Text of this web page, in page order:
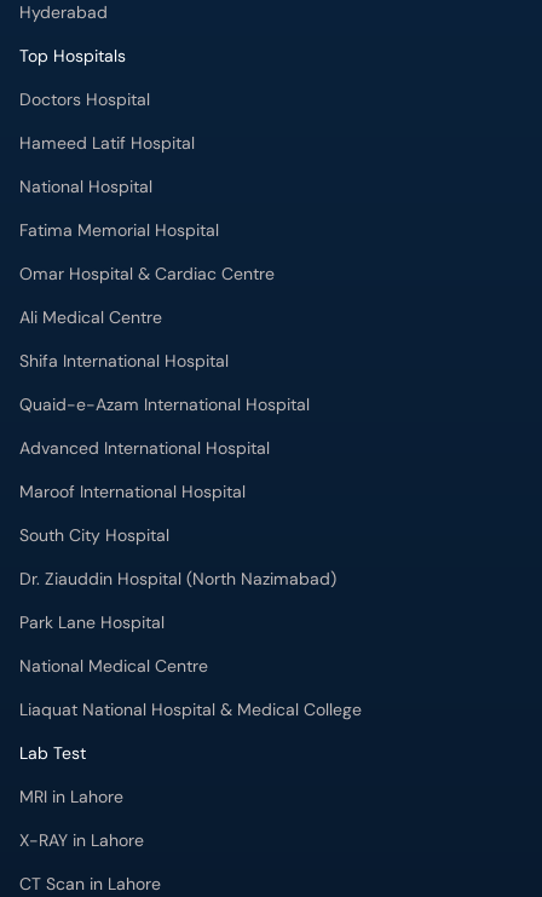
Hyderabad
Top Hospitals
Doctors Hospital
Hameed Latif Hospital
National Hospital
Fatima Memorial Hospital
Omar Hospital & Cardiac Centre
Ali Medical Centre
Shifa International Hospital
Quaid-e-Azam International Hospital
Advanced International Hospital
Maroof International Hospital
South City Hospital
Dr. Ziauddin Hospital (North Nazimabad)
Park Lane Hospital
National Medical Centre
Liaquat National Hospital & Medical College
Lab Test
MRI in Lahore
X-RAY in Lahore
CT Scan in Lahore